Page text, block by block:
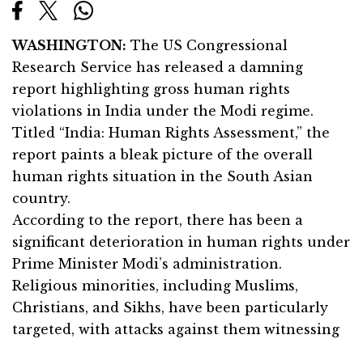
WASHINGTON: The US Congressional
Research Service has released a damning
report highlighting gross human rights
violations in India under the Modi regime.
Titled “India: Human Rights Assessment,” the
report paints a bleak picture of the overall
human rights situation in the South Asian
country.
According to the report, there has been a
significant deterioration in human rights under
Prime Minister Modi’s administration.
Religious minorities, including Muslims,
Christians, and Sikhs, have been particularly
targeted, with attacks against them witnessing